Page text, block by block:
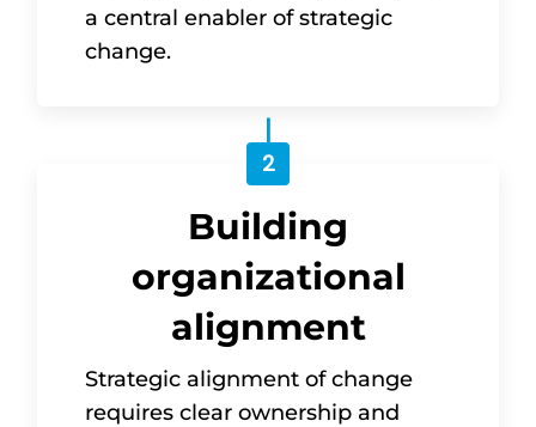
a central enabler of strategic
change.
2
Building
organizational
alignment
Strategic alignment of change
requires clear ownership and